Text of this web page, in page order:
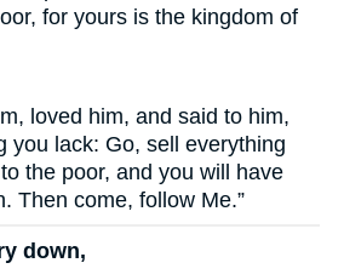
for yours is the kingdom of
loved him, and said to him,
you lack: Go, sell everything
the poor, and you will have
Then come, follow Me.”
down,